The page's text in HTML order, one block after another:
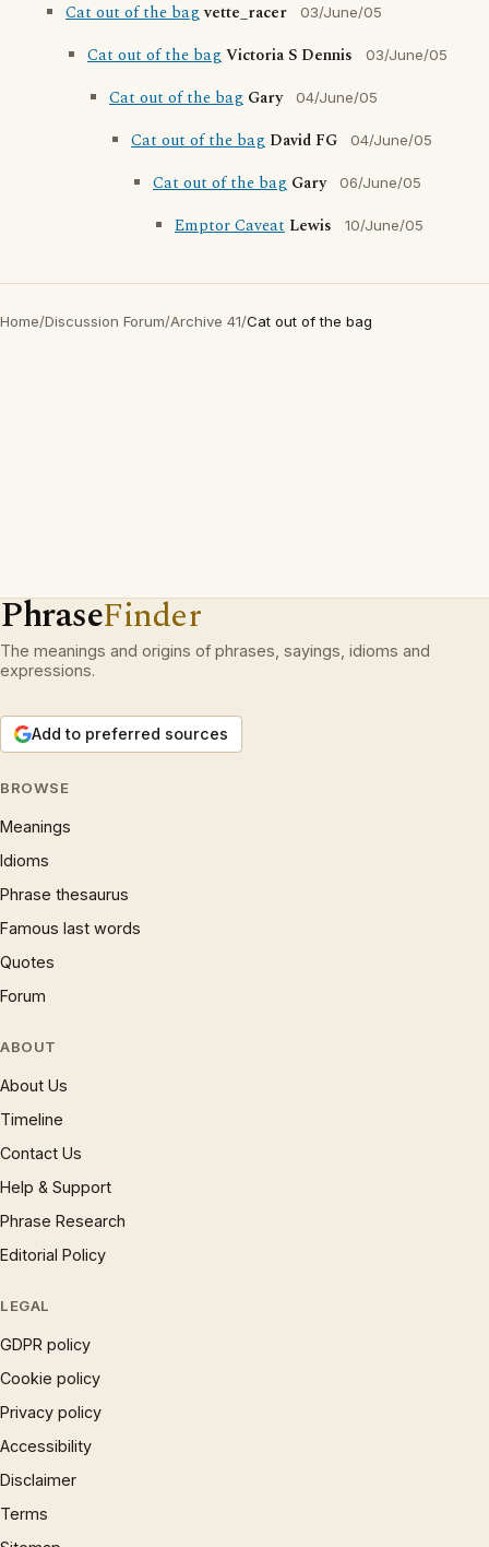
Cat out of the bagvette_racer 03/June/05
Cat out of the bagVictoria S Dennis 03/June/05
Cat out of the bag Gary 04/June/05
Cat out of the bag David FG 04/June/05
Cat out of the bag Gary 06/June/05
Emptor Caveat Lewis 10/June/05
Home/Discussion Forum/Archive 41/Cat out of the bag
PhraseFinder
The meanings and origins of phrases, sayings, idioms and
expressions.
Add to preferred sources
BROWSE
Meanings
Idioms
Phrase thesaurus
Famous last words
Quotes
Forum
ABOUT
About Us
Timeline
Contact Us
Help & Support
Phrase Research
Editorial Policy
LEGAL
GDPR policy
Cookie policy
Privacy policy
Accessibility
Disclaimer
Terms